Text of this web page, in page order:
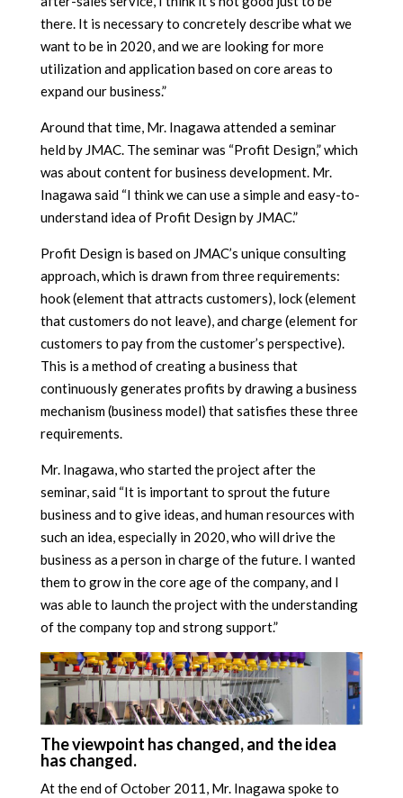
there. It is necessary to concretely describe what we
want to be in 2020, and we are looking for more
utilization and application based on core areas to
expand our business.”
Around that time, Mr. Inagawa attended a seminar
held by JMAC. The seminar was “Profit Design,” which
was about content for business development. Mr.
Inagawa said “I think we can use a simple and easy-to-
understand idea of Profit Design by JMAC.”
Profit Design is based on JMAC’s unique consulting
approach, which is drawn from three requirements:
hook (element that attracts customers), lock (element
that customers do not leave), and charge (element for
customers to pay from the customer’s perspective).
This is a method of creating a business that
continuously generates profits by drawing a business
mechanism (business model) that satisfies these three
requirements.
Mr. Inagawa, who started the project after the
seminar, said “It is important to sprout the future
business and to give ideas, and human resources with
such an idea, especially in 2020, who will drive the
business as a person in charge of the future. I wanted
them to grow in the core age of the company, and I
was able to launch the project with the understanding
of the company top and strong support.”
The viewpoint has changed, and the idea
has changed.
At the end of October 2011, Mr. Inagawa spoke to